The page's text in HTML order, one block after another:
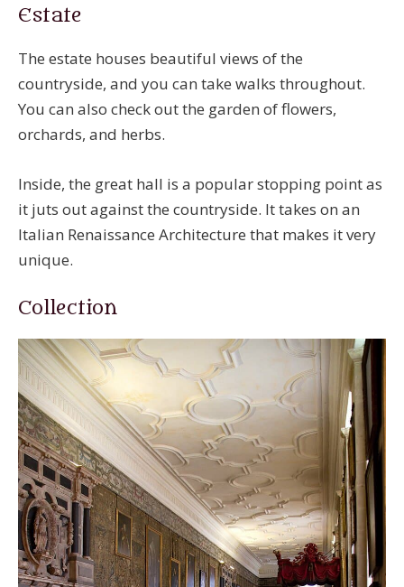
Estate
The estate houses beautiful views of the
countryside, and you can take walks throughout.
You can also check out the garden of flowers,
orchards, and herbs.
Inside, the great hall is a popular stopping point as
it juts out against the countryside. It takes on an
Italian Renaissance Architecture that makes it very
unique.
Collection